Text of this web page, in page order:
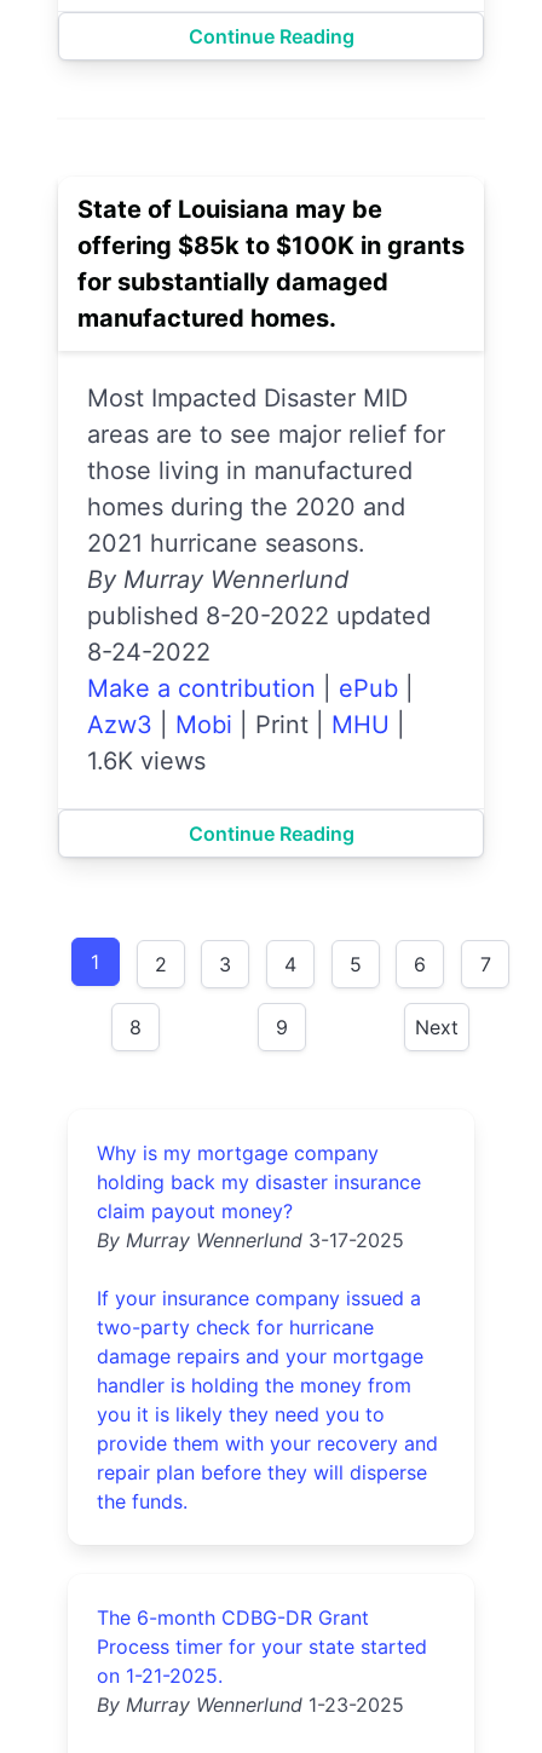
Continue Reading
State of Louisiana may be
offering $85k to $100K in grants
for substantially damaged
manufactured homes.
Most Impacted Disaster MID
areas are to see major relief for
those living in manufactured
homes during the 2020 and
2021 hurricane seasons.
By Murray Wennerlund
published 8-20-2022 updated
8-24-2022
Make a contribution
ePub
Azw3
Mobi Print MHU
1.6K views
Continue Reading
1 2 3 4 5 6 7
8 9 Next
Why is my mortgage company
holding back my disaster insurance
claim payout money?
By Murray Wennerlund 3-17-2025
If your insurance company issued a
two-party check for hurricane
damage repairs and your mortgage
handler is holding the money from
you it is likely they need you to
provide them with your recovery and
repair plan before they will disperse
the funds.
The 6-month CDBG-DR Grant
Process timer for your state started
on 1-21-2025.
By Murray Wennerlund 1-23-2025